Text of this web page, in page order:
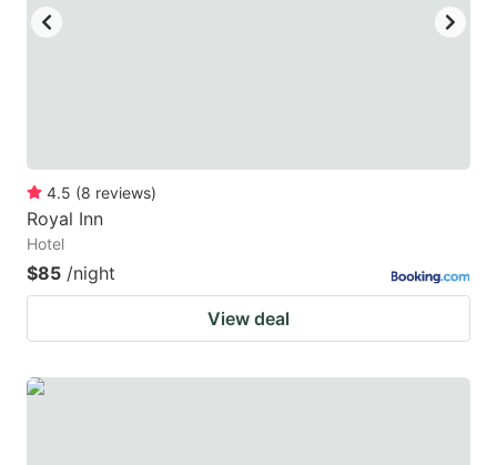
4.5 (8 reviews)
Royal Inn
Hotel
$85 /night
View deal